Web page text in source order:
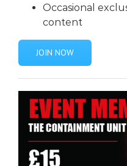
Occasional
content
JOIN NOW